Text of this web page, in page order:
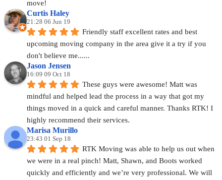
move!
Curtis Haley
21:28 06 Jun 19
Friendly staff excellent rates and best
upcoming moving company in the area give it a try if you
don't believe me......
Jason Jensen
16:09 09 Oct 18
These guys were awesome! Matt was
mindful and helped lead the process in a way that got my
things moved in a quick and careful manner. Thanks RTK! I
highly recommend their services.
Marisa Murillo
23:43 01 Sep 18
RTK Moving was able to help us out when
we were in a real pinch! Matt, Shawn, and Boots worked
quickly and efficiently and we’re very professional. We will